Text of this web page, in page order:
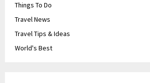
Things To Do
Travel News
Travel Tips & Ideas
World's Best